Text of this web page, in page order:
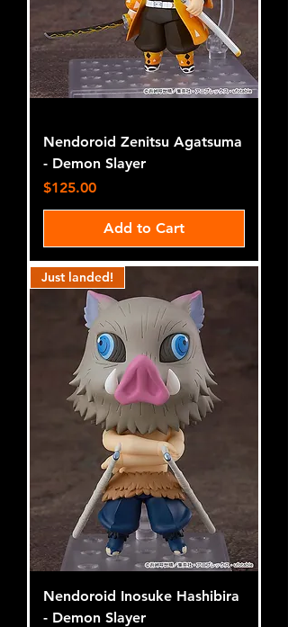
Nendoroid Zenitsu Agatsuma
- Demon Slayer
Price
$125.00
Add to Cart
Just landed!
Nendoroid Inosuke Hashibira
- Demon Slayer